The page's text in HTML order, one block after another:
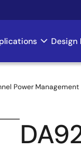
Design
Power Management